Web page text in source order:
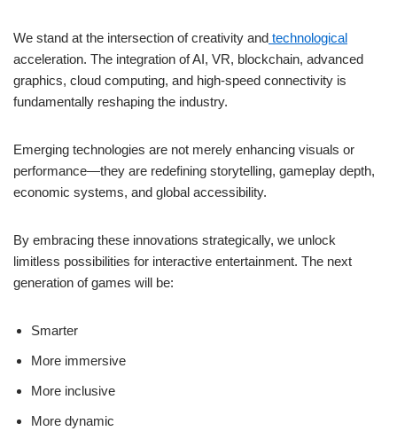
We stand at the intersection of creativity and technological
acceleration. The integration of AI, VR, blockchain, advanced
graphics, cloud computing, and high-speed connectivity is
fundamentally reshaping the industry.
Emerging technologies are not merely enhancing visuals or
performance—they are redefining storytelling, gameplay depth,
economic systems, and global accessibility.
By embracing these innovations strategically, we unlock
limitless possibilities for interactive entertainment. The next
generation of games will be:
Smarter
More immersive
More inclusive
More dynamic